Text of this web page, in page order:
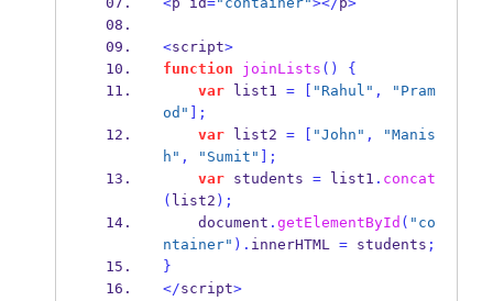
<script>
function
joinLists ()
{
var list1 = "Rahul" ,
"Pram
od" ];
var list2 = "John" ,
"Manis
h" , "Sumit" ];
var students = list1 . concat
( list2 );
    document
. getElementById ( "co
ntainer" ). innerHTML = students ;
}
</script>